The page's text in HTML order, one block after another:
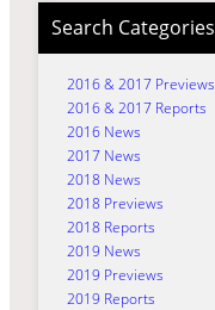
Search Categories
2016 & 2017 Previews
2016 & 2017 Reports
2016 News
2017 News
2018 News
2018 Previews
2018 Reports
2019 News
2019 Previews
2019 Reports